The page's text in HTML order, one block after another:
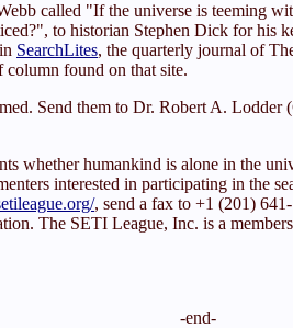
called "If the universe is teeming
to historian Stephen Dick for
SearchLites, the quarterly journal of
column found on that site.
Send them to Dr. Robert A.
whether humankind is alone in the
interested in participating in
, send a fax to +1 (201)
The SETI League, Inc. is a
-end-